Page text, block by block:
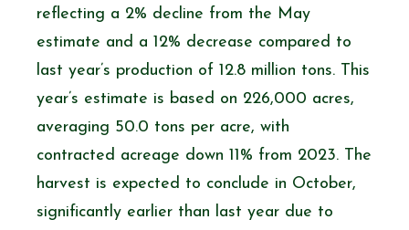
reflecting a 2% decline from the May
estimate and a 12% decrease compared to
last year’s production of 12.8 million tons. This
year’s estimate is based on 226,000 acres,
averaging 50.0 tons per acre, with
contracted acreage down 11% from 2023. The
harvest is expected to conclude in October,
significantly earlier than last year due to